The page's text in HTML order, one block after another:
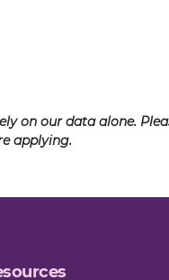
on our data alone.
applying.